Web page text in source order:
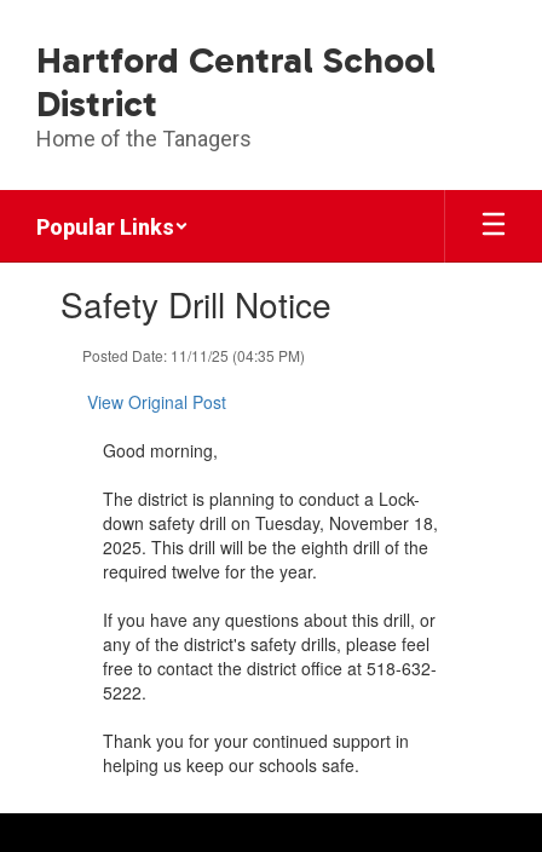
main
content
Hartford Central School
District
Home of the Tanagers
Popular Links
slides.Safety Drill Notice
Posted Date: 11/11/25 (04:35 PM)
View Original Post
Good morning,
The district is planning to conduct a Lock-
down safety drill on Tuesday, November 18,
2025. This drill will be the eighth drill of the
required twelve for the year.
If you have any questions about this drill, or
any of the district's safety drills, please feel
free to contact the district office at 518-632-
5222.
Thank you for your continued support in
helping us keep our schools safe.